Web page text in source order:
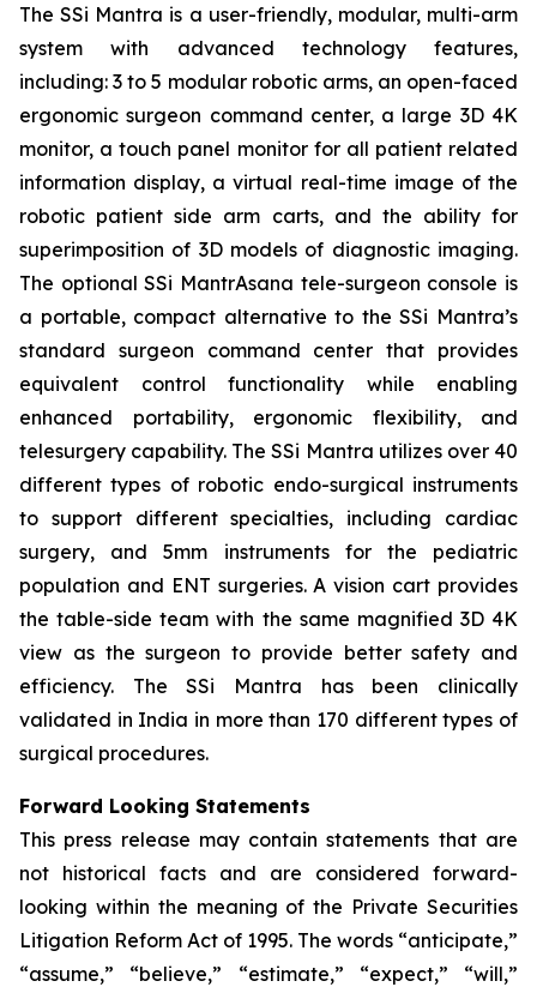
The SSi Mantra is a user-friendly, modular, multi-arm
system with advanced technology features,
including: 3 to 5 modular robotic arms, an open-faced
ergonomic surgeon command center, a large 3D 4K
monitor, a touch panel monitor for all patient related
information display, a virtual real-time image of the
robotic patient side arm carts, and the ability for
superimposition of 3D models of diagnostic imaging.
The optional SSi MantrAsana tele-surgeon console is
a portable, compact alternative to the SSi Mantra’s
standard surgeon command center that provides
equivalent control functionality while enabling
enhanced portability, ergonomic flexibility, and
telesurgery capability. The SSi Mantra utilizes over 40
different types of robotic endo-surgical instruments
to support different specialties, including cardiac
surgery, and 5mm instruments for the pediatric
population and ENT surgeries. A vision cart provides
the table-side team with the same magnified 3D 4K
view as the surgeon to provide better safety and
efficiency. The SSi Mantra has been clinically
validated in India in more than 170 different types of
surgical procedures.
Forward Looking Statements
This press release may contain statements that are
not historical facts and are considered forward-
looking within the meaning of the Private Securities
Litigation Reform Act of 1995. The words “anticipate,”
“assume,” “believe,” “estimate,” “expect,” “will,”